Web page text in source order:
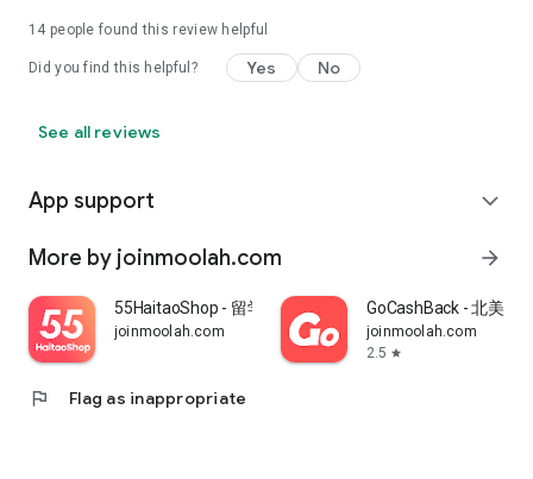
14 people found this review helpful
Did you find this helpful? Yes No
See all reviews
App support expand_more
More by joinmoolah.com arrow_forward
55HaitaoShop - 留学生海外购物省钱指南
joinmoolah.com
GoCashBack - 北美返
joinmoolah.com
2.5 star
flag Flag as inappropriate